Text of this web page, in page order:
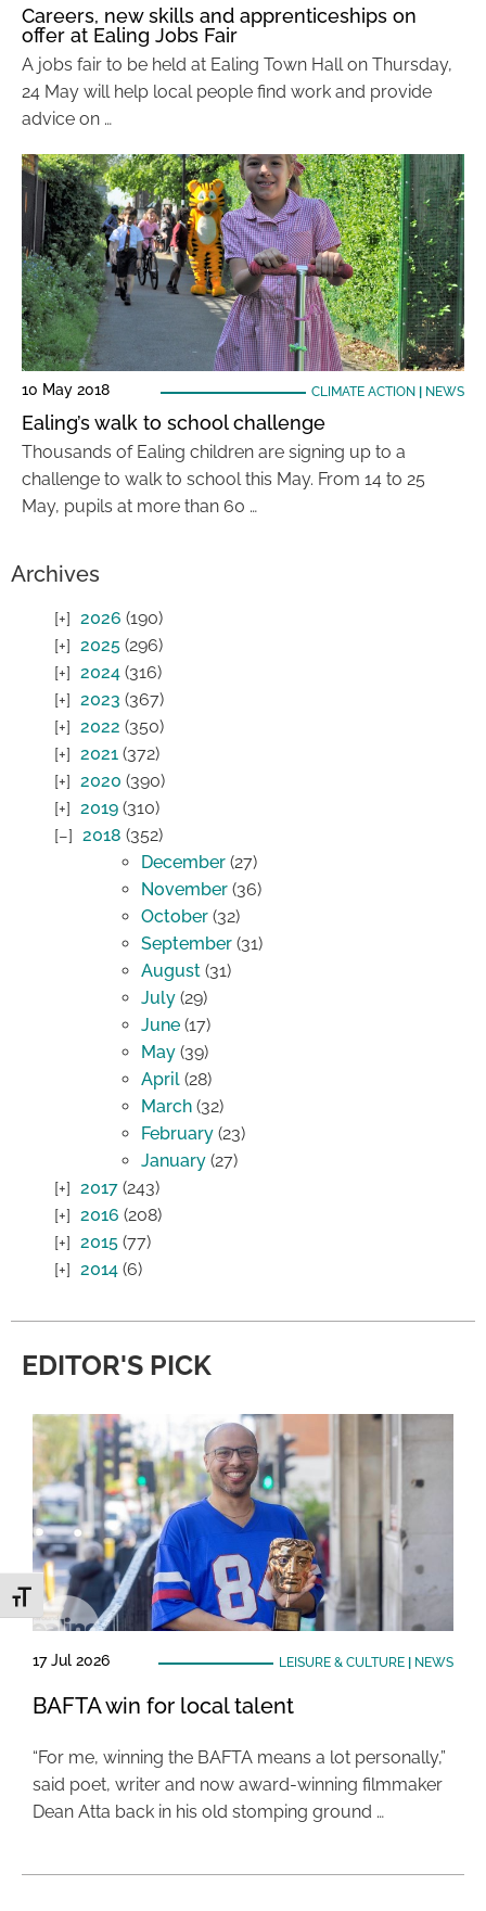
Toggle Font size
Careers, new skills and apprenticeships on
offer at Ealing Jobs Fair
A jobs fair to be held at Ealing Town Hall on Thursday,
24 May will help local people find work and provide
advice on …
10 May 2018 CLIMATE ACTION NEWS
Ealing’s walk to school challenge
Thousands of Ealing children are signing up to a
challenge to walk to school this May. From 14 to 25
May, pupils at more than 60 …
Archives
2026 (190)
2025 (296)
2024 (316)
2023 (367)
2022 (350)
2021 (372)
2020 (390)
2019 (310)
2018 (352)
December (27)
November (36)
October (32)
September (31)
August (31)
July (29)
June (17)
May (39)
April (28)
March (32)
February (23)
January (27)
2017 (243)
2016 (208)
2015 (77)
2014 (6)
EDITOR'S PICK
17 Jul 2026 LEISURE & CULTURE| NEWS
BAFTA win for local talent
“For me, winning the BAFTA means a lot personally,”
said poet, writer and now award-winning filmmaker
Dean Atta back in his old stomping ground …